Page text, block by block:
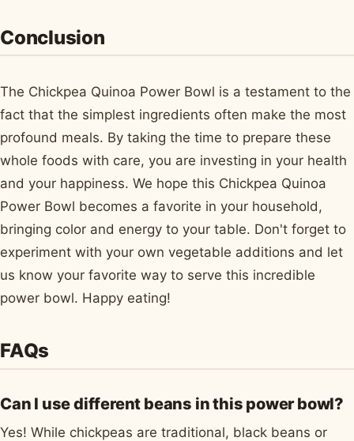
Conclusion
The Chickpea Quinoa Power Bowl is a testament to the
fact that the simplest ingredients often make the most
profound meals. By taking the time to prepare these
whole foods with care, you are investing in your health
and your happiness. We hope this Chickpea Quinoa
Power Bowl becomes a favorite in your household,
bringing color and energy to your table. Don't forget to
experiment with your own vegetable additions and let
us know your favorite way to serve this incredible
power bowl. Happy eating!
FAQs
Can I use different beans in this power bowl?
Yes! While chickpeas are traditional, black beans or